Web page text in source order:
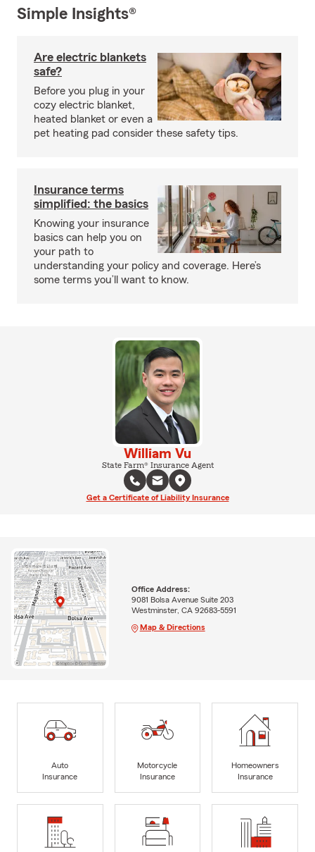
Simple Insights®
Are electric blankets
safe?
Before you plug in your
cozy electric blanket,
heated blanket or even a
pet heating pad consider these safety tips.
Insurance terms
simplified: the basics
Knowing your insurance
basics can help you on
your path to
understanding your policy and coverage. Here’s
some terms you’ll want to know.
William Vu
State Farm® Insurance Agent
Get a Certificate of Liability Insurance
Office Address:
9081 Bolsa Avenue Suite 203
Westminster, CA 92683-5591
Map & Directions
Auto
Insurance
Motorcycle
Insurance
Homeowners
Insurance